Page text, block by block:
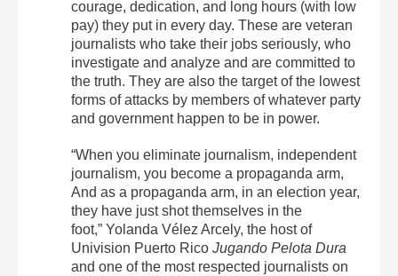
courage, dedication, and long hours (with low
pay) they put in every day. These are veteran
journalists who take their jobs seriously, who
investigate and analyze and are committed to
the truth. They are also the target of the lowest
forms of attacks by members of whatever party
and government happen to be in power.
“When you eliminate journalism, independent
journalism, you become a propaganda arm,
And as a propaganda arm, in an election year,
they have just shot themselves in the
foot,” Yolanda Vélez Arcely, the host of
Univision Puerto Rico Jugando Pelota Dura
and one of the most respected journalists on